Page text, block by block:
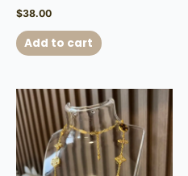
$38.00
Add to cart